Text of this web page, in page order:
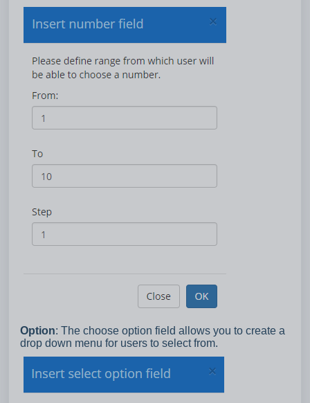
Option: The choose option field allows you to create a
drop down menu for users to select from.